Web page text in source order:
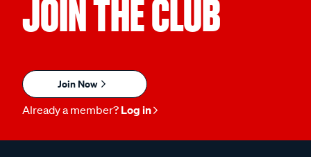
JOIN THE CLUB
Join Now
Already a member? Log in